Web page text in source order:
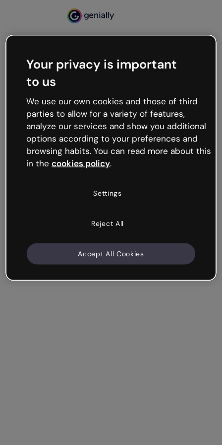
Oops, something’s not
working
We’re not sure what happened but the internet is
like that and unexpected hiccups occur.
Try refreshing the page or go back to Genially and
try your luck later.
Your privacy is important
to us
We use our own cookies and those of third
parties to allow for a variety of features,
analyze our services and show you additional
options according to your preferences and
browsing habits. You can read more about this
in the cookies policy.
Settings
Reject All
Accept All Cookies